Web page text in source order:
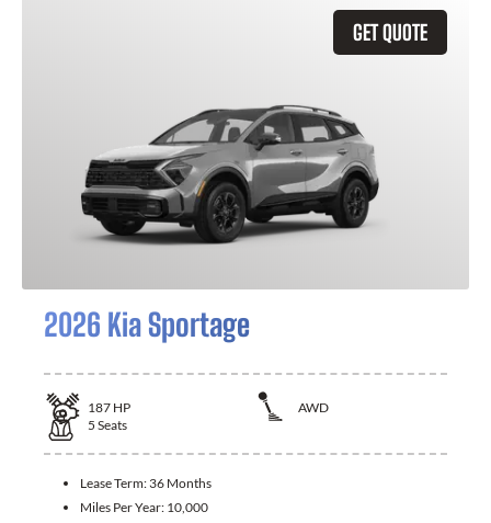
GET QUOTE
2026 Kia Sportage
187 HP
AWD
5 Seats
Lease Term: 36 Months
Miles Per Year: 10,000